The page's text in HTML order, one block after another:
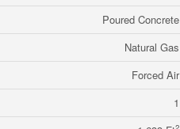
Poured Concrete
Natural Gas
Forced Air
1